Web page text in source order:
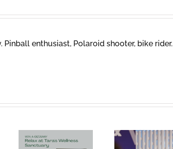
enthusiast, Polaroid shooter, bike rider.